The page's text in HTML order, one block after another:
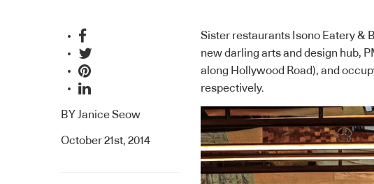
BY Janice Seow
October 21st, 2014
Sister restaurants Isono Eatery &
new darling arts and design hub,
along Hollywood Road), and
respectively.